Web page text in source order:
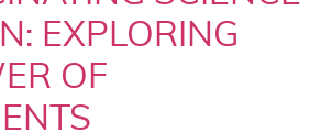
EXPLORING
OF